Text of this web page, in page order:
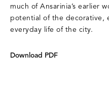
much of Ansarinia’s earlier
potential of the decorative,
everyday life of the city.
Download PDF